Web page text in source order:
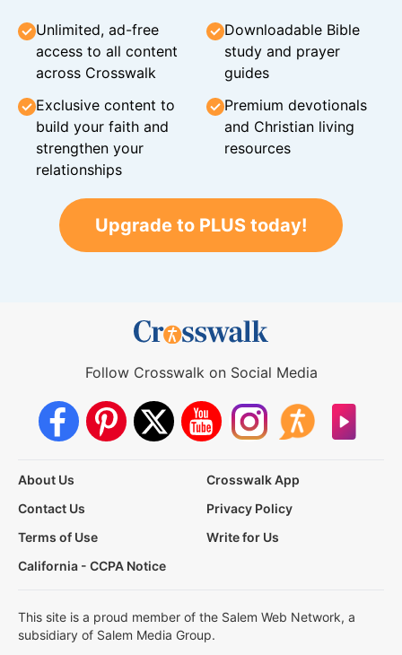
Unlimited, ad-free
access to all content
across Crosswalk
Downloadable Bible
study and prayer
guides
Exclusive content to
build your faith and
strengthen your
relationships
Premium devotionals
and Christian living
resources
Upgrade to PLUS today!
Follow Crosswalk on Social Media
About Us
Crosswalk App
Contact Us
Privacy Policy
Terms of Use
Write for Us
California - CCPA Notice
This site is a proud member of the Salem Web Network, a
subsidiary of Salem Media Group.